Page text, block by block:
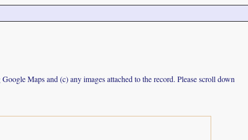
Maps and (c) any images attached to the record. Please scroll down